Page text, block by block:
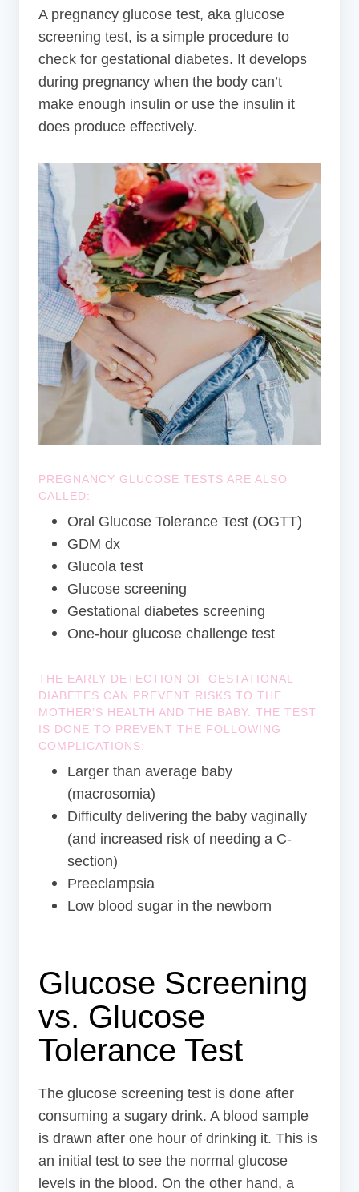
A pregnancy glucose test, aka glucose
screening test, is a simple procedure to
check for gestational diabetes. It develops
during pregnancy when the body can’t
make enough insulin or use the insulin it
does produce effectively.
PREGNANCY GLUCOSE TESTS ARE ALSO
CALLED:
Oral Glucose Tolerance Test (OGTT)
GDM dx
Glucola test
Glucose screening
Gestational diabetes screening
One-hour glucose challenge test
THE EARLY DETECTION OF GESTATIONAL
DIABETES CAN PREVENT RISKS TO THE
MOTHER’S HEALTH AND THE BABY. THE TEST
IS DONE TO PREVENT THE FOLLOWING
COMPLICATIONS:
Larger than average baby
(macrosomia)
Difficulty delivering the baby vaginally
(and increased risk of needing a C-
section)
Preeclampsia
Low blood sugar in the newborn
Glucose Screening
vs. Glucose
Tolerance Test
The glucose screening test is done after
consuming a sugary drink. A blood sample
is drawn after one hour of drinking it. This is
an initial test to see the normal glucose
levels in the blood. On the other hand, a